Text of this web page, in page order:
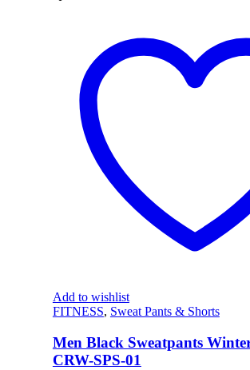
Add to wishlist
FITNESS, Sweat Pants & Shorts
Men Black Sweatpants
CRW-SPS-01